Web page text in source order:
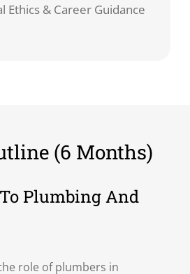
Ethics & Career Guidance
(6 Months)
Plumbing And
role of plumbers in